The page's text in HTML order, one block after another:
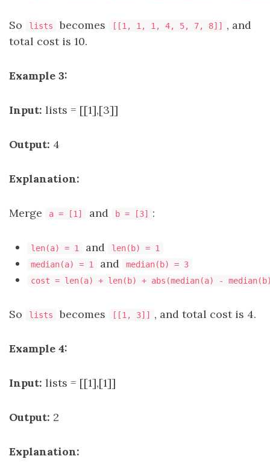
So lists becomes [[1, 1, 1, 4, 5, 7, 8]]
, and
total cost is 10.
Example 3:
Input: lists = [[1],[3]]
Output: 4
Explanation:
Merge a = [1] and b = [3] :
len(a) = 1 and
len(b) = 1
median(a) = 1
and
median(b) = 3
cost = len(a) + len(b) + abs(median(a) -
So lists becomes [[1, 3]] , and total cost is 4.
Example 4:
Input: lists = [[1],[1]]
Output: 2
Explanation: